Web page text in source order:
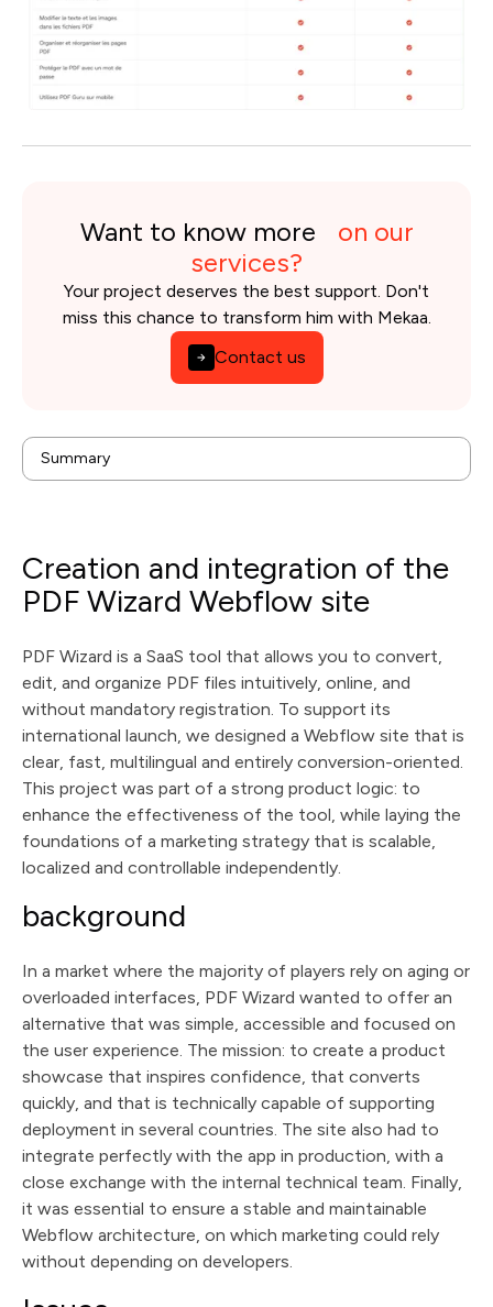
Summary
Creation and integration of the PDF Wizard Webflow
site
background
Technologies & tools used
Want to know more on our
services?
Your project deserves the best support. Don't
miss this chance to transform him with Mekaa.
Contact us
Creation and integration of the
PDF Wizard Webflow site
PDF Wizard is a SaaS tool that allows you to convert,
edit, and organize PDF files intuitively, online, and
without mandatory registration. To support its
international launch, we designed a Webflow site that is
clear, fast, multilingual and entirely conversion-oriented.
This project was part of a strong product logic: to
enhance the effectiveness of the tool, while laying the
foundations of a marketing strategy that is scalable,
localized and controllable independently.
background
In a market where the majority of players rely on aging or
overloaded interfaces, PDF Wizard wanted to offer an
alternative that was simple, accessible and focused on
the user experience. The mission: to create a product
showcase that inspires confidence, that converts
quickly, and that is technically capable of supporting
deployment in several countries. The site also had to
integrate perfectly with the app in production, with a
close exchange with the internal technical team. Finally,
it was essential to ensure a stable and maintainable
Webflow architecture, on which marketing could rely
without depending on developers.